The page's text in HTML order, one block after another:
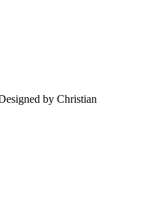
by Christian